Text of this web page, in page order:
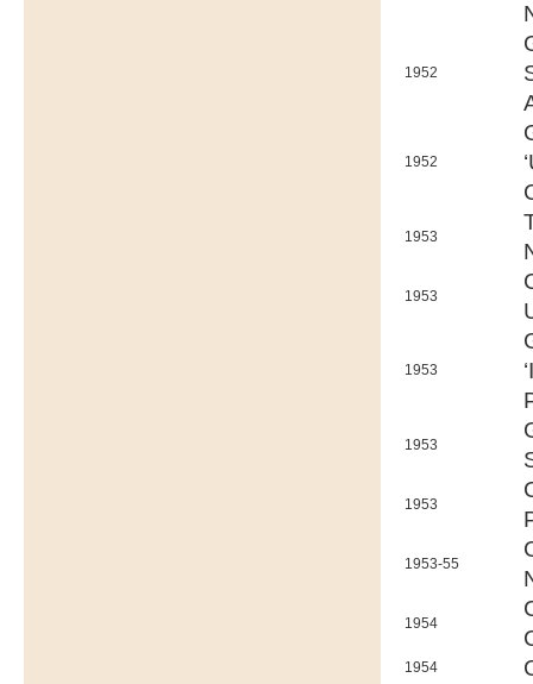
1952
1952
1953
1953
1953
1953
1953
1953-55
1954
1954